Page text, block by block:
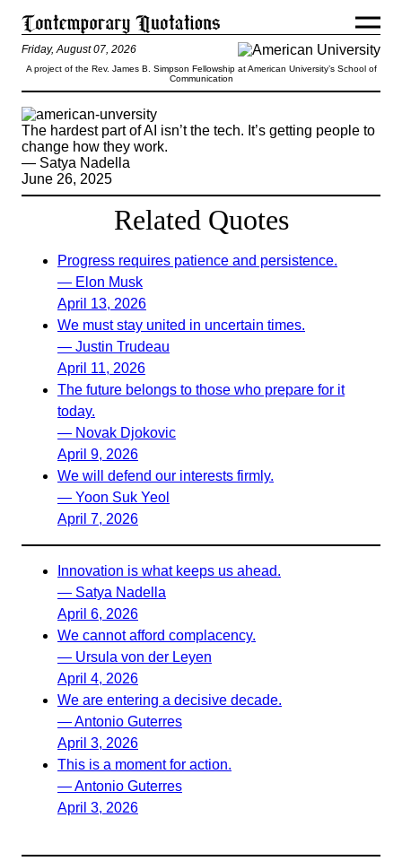
Friday, August 07, 2026
A project of the Rev. James B. Simpson Fellowship at American University’s School of
Communication
The hardest part of AI isn’t the tech. It’s getting people to
change how they work.
— Satya Nadella
June 26, 2025
Related Quotes
Progress requires patience and persistence.
— Elon Musk
April 13, 2026
We must stay united in uncertain times.
— Justin Trudeau
April 11, 2026
The future belongs to those who prepare for it
today.
— Novak Djokovic
April 9, 2026
We will defend our interests firmly.
— Yoon Suk Yeol
April 7, 2026
Innovation is what keeps us ahead.
— Satya Nadella
April 6, 2026
We cannot afford complacency.
— Ursula von der Leyen
April 4, 2026
We are entering a decisive decade.
— Antonio Guterres
April 3, 2026
This is a moment for action.
— Antonio Guterres
April 3, 2026